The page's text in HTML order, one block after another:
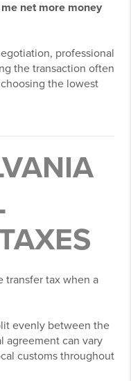
net more money
professional
the transaction often
the lowest
transfer tax when a
evenly between the
agreement can vary
customs throughout